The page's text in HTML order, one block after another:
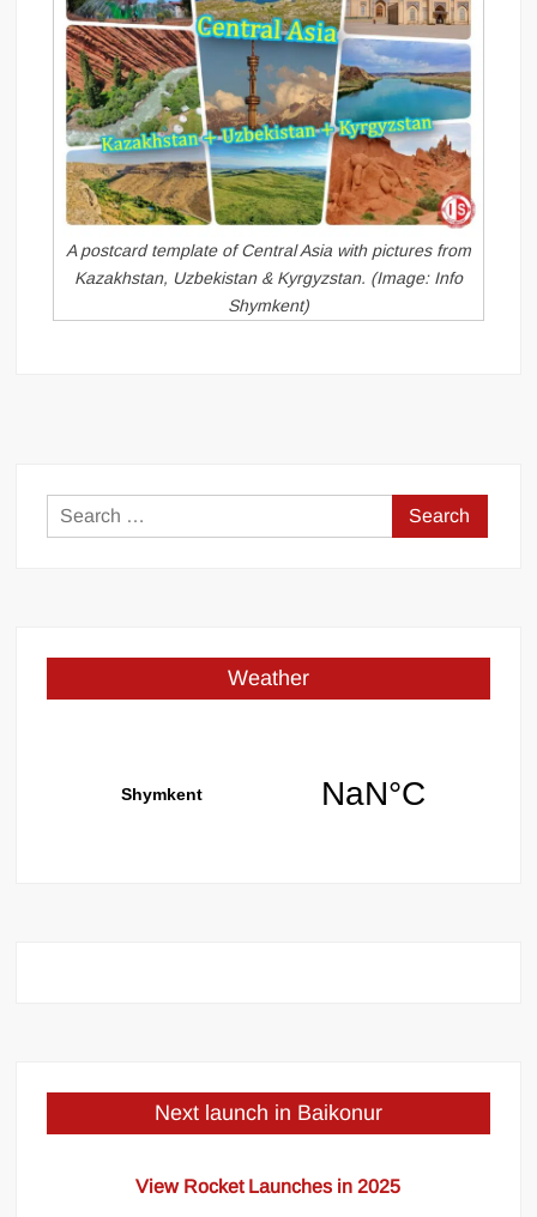
A postcard template of Central Asia with pictures from
Kazakhstan, Uzbekistan & Kyrgyzstan. (Image: Info
Shymkent)
Search
for:
Weather
Next launch in Baikonur
View Rocket Launches in 2025